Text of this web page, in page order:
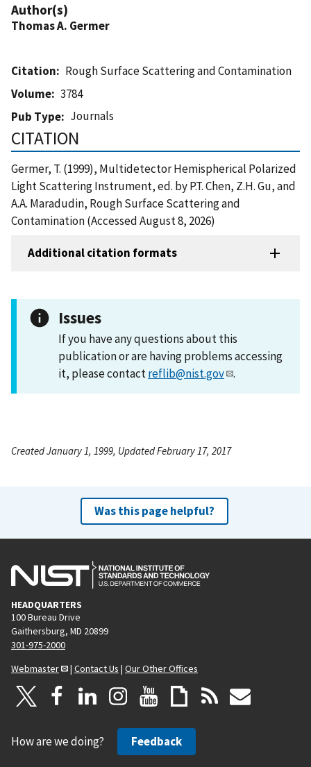
Author(s)
Thomas A. Germer
Citation
Rough Surface Scattering and Contamination
Volume
3784
Pub Type
Journals
CITATION
Germer, T. (1999), Multidetector Hemispherical Polarized
Light Scattering Instrument, ed. by P.T. Chen, Z.H. Gu, and
A.A. Maradudin, Rough Surface Scattering and
Contamination (Accessed August 8, 2026)
Additional citation formats
Issues
If you have any questions about this
publication or are having problems accessing
it, please contactreflib@nist.gov .
Created January 1, 1999, Updated February 17, 2017
Was this page helpful?
HEADQUARTERS
100 Bureau Drive
Gaithersburg, MD 20899
301-975-2000
Webmaster
| Contact Us | Our Other Offices
How are we doing? Feedback